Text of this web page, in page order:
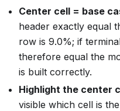
Center cell = base
header exactly equal
row is 9.0%; if
therefore equal the
is built correctly.
Highlight the center
visible which cell is